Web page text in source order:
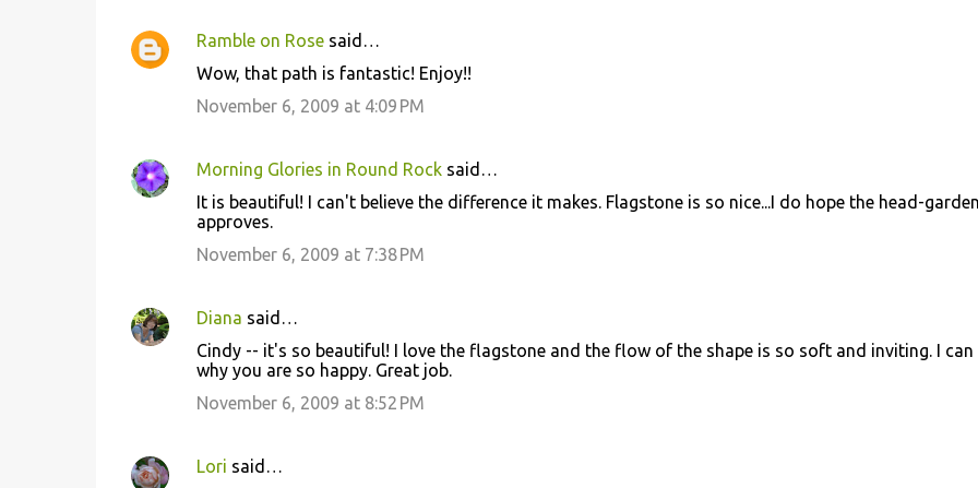
Ramble on Rosesaid…
Wow, that path is fantastic! Enjoy!!
November 6, 2009 at 4:09 PM
Morning Glories in Round Rocksaid…
It is beautiful! I can't believe the difference it makes. Flagstone is so nice...I do hope the head-
approves.
November 6, 2009 at 7:38 PM
Diana said…
Cindy -- it's so beautiful! I love the flagstone and the flow of the shape is so soft and inviting. I can
why you are so happy. Great job.
November 6, 2009 at 8:52 PM
Lori said…